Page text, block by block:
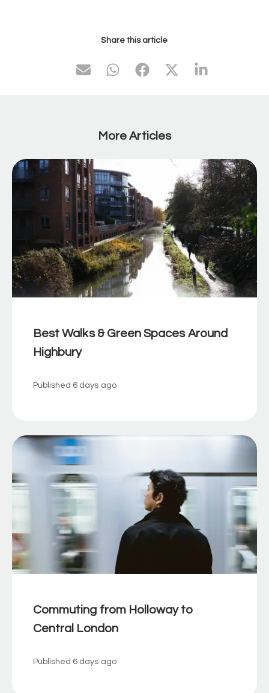
Share this article
More Articles
Best Walks & Green Spaces Around
Highbury
Published 6 days ago
Commuting from Holloway to
Central London
Published 6 days ago